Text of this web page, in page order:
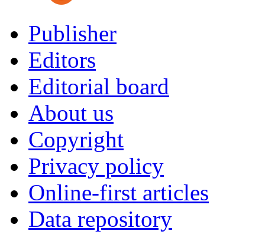
Publisher
Editors
Editorial board
About us
Copyright
Privacy policy
Online-first articles
Data repository